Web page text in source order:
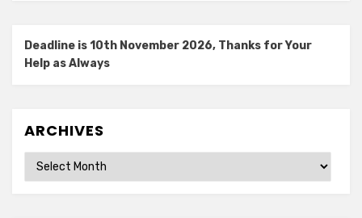
Deadline is 10th November 2026, Thanks for Your
Help as Always
ARCHIVES
Archives